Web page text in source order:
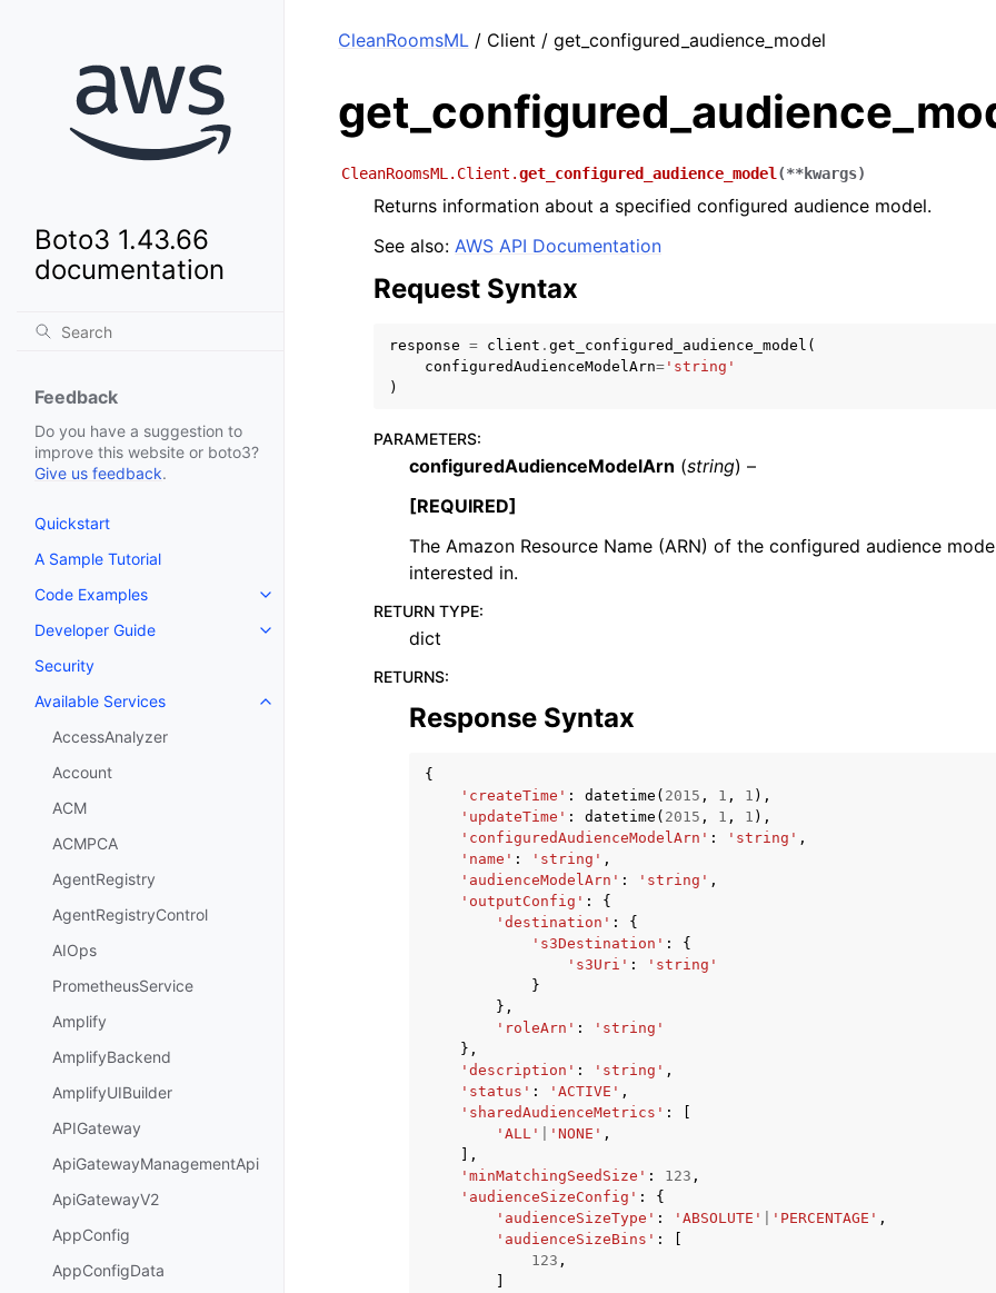
Boto3 1.43.66
documentation
Feedback
Do you have a suggestion to
improve this website or boto3?
Give us feedback.
Quickstart
A Sample Tutorial
Code Examples
Toggle navigation of Code Examples
Developer Guide
Toggle navigation of Developer Guide
Security
Available Services
Toggle navigation of Available Services
AccessAnalyzer
Account
ACM
ACMPCA
AgentRegistry
AgentRegistryControl
AIOps
PrometheusService
Amplify
AmplifyBackend
AmplifyUIBuilder
APIGateway
ApiGatewayManagementApi
ApiGatewayV2
AppConfig
AppConfigData
CleanRoomsML / Client / get_configured_audience_model
CleanRoomsML.Client.get_configured_audience_model (**kwargs)
Returns information about a specified configured audience model.
See also: AWS API Documentation
Request Syntax
response = client . get_configured_audience_model (
configuredAudienceModelArn= 'string'
)
PARAMETERS:
configuredAudienceModelArn (string) –
[REQUIRED]
The Amazon Resource Name (ARN) of the configured audience
interested in.
RETURN TYPE:
dict
RETURNS:
Response Syntax
{
'createTime' : datetime ( 2015 , 1 , 1 ),
'updateTime' : datetime ( 2015 , 1 , 1 ),
'configuredAudienceModelArn' : 'string' ,
'name' : 'string' ,
'audienceModelArn' : 'string' ,
'outputConfig' :
{
'destination' :
{
's3Destination' :
{
's3Uri' :
'string'
}
},
'roleArn' :
'string'
},
'description' : 'string' ,
'status' : 'ACTIVE' ,
'sharedAudienceMetrics' :
'ALL'
'NONE' ,
],
'minMatchingSeedSize' : 123 ,
'audienceSizeConfig' :
{
'audienceSizeType' : 'ABSOLUTE' 'PERCENTAGE' ,
'audienceSizeBins' :
123 ,